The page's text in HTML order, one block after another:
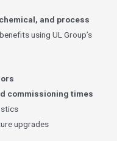
and process
using UL Group’s
commissioning times
upgrades